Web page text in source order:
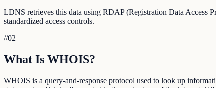
LDNS retrieves this data using RDAP (Registration Data Access
standardized access controls.
//02
What Is WHOIS?
WHOIS is a query-and-response protocol used to look up